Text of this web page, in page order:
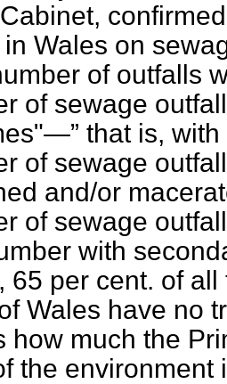
in Wales on
of outfalls
of sewage
that is,
of sewage
and/or
of sewage
with
65 per cent. of
Wales have no
how much the
the environment